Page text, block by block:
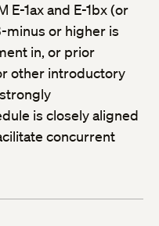
E-1ax and E-1bx (or
minus or higher is
in, or prior
other introductory
is closely aligned
concurrent